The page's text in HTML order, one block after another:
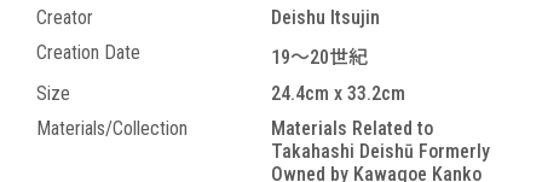
Creator
Deishu Itsujin
Creation Date
19～20世紀
Size
24.4cm x 33.2cm
Materials/Collection
Materials Related to
Takahashi Deishū Formerly
Owned by Kawagoe Kanko